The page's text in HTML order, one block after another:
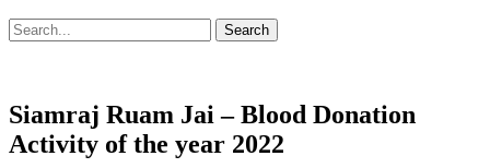
Search
Search
for:
Siamraj Ruam Jai – Blood Donation
Activity of the year 2022